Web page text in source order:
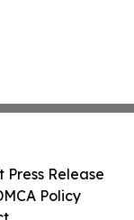
Press Release
Policy